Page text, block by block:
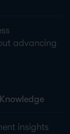
advancing
insights